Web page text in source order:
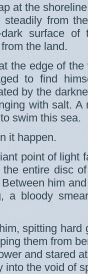
at the
from
dark surface
the land.
the edge of
to find
by the
with salt. A
swim this sea.
it happen.
point of light
entire disc
him
a bloody
spitting hard
them from
and stared
into the void of